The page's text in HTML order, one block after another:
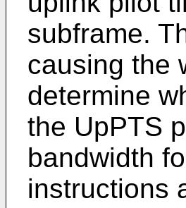
subframe.
causing the
determine
the UpPTS
bandwidth
instructions